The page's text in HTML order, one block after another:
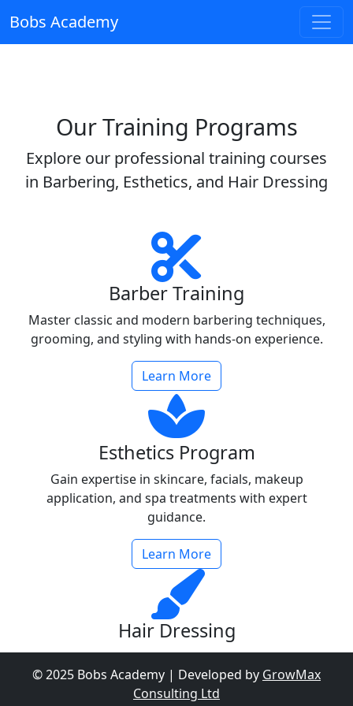
Bobs Academy
Our Training Programs
Explore our professional training courses
in Barbering, Esthetics, and Hair Dressing
Barber Training
Master classic and modern barbering techniques,
grooming, and styling with hands-on experience.
Learn More
Esthetics Program
Gain expertise in skincare, facials, makeup
application, and spa treatments with expert
guidance.
Learn More
Hair Dressing
Learn cutting-edge hair styling, coloring, and
treatments to become a professional hairdresser.
© 2025 Bobs Academy | Developed by GrowMax
Consulting Ltd